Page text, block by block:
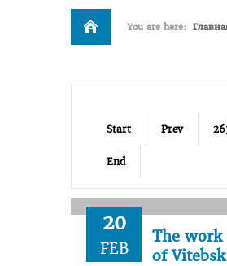
You are here:
Start Prev
End
20
FEB
The work
of